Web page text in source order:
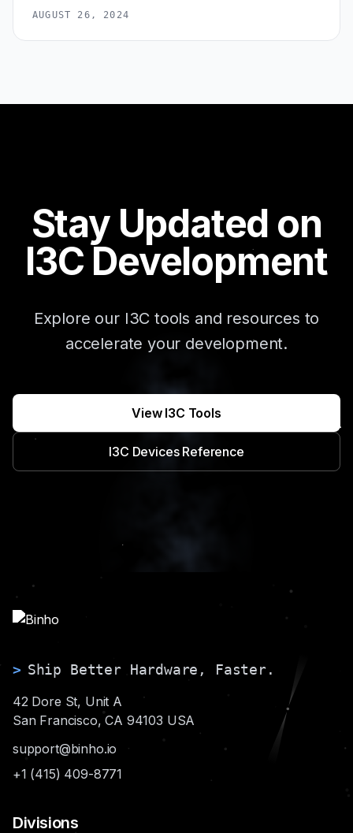
AUGUST 26, 2024
Stay Updated on
I3C Development
Explore our I3C tools and resources to
accelerate your development.
View I3C Tools
I3C Devices Reference
> Ship Better Hardware, Faster.
42 Dore St, Unit A
San Francisco, CA 94103 USA
support@binho.io
+1 (415) 409-8771
Divisions